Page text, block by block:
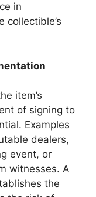
in
collectible’s
item’s
of signing to
Examples
dealers,
event, or
witnesses. A
the